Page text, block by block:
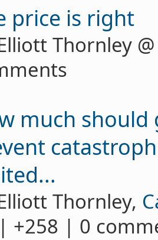
price is right
Thornley
much
Thornley,
| +258 | 0